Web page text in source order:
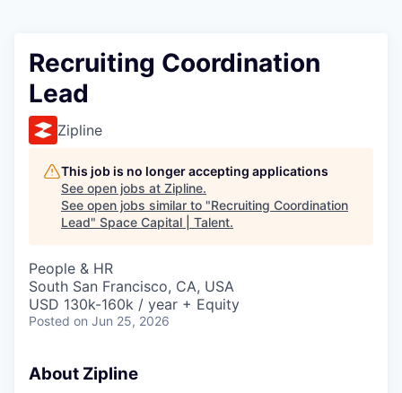
Recruiting Coordination
Lead
Zipline
This job is no longer accepting applications
See open jobs at Zipline.
See open jobs similar to "Recruiting Coordination
Lead" Space Capital | Talent.
People & HR
South San Francisco, CA, USA
USD 130k-160k / year + Equity
Posted on Jun 25, 2026
About Zipline